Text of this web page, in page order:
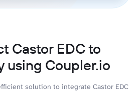
Castor EDC to
using Coupler.io
solution to integrate Castor EDC